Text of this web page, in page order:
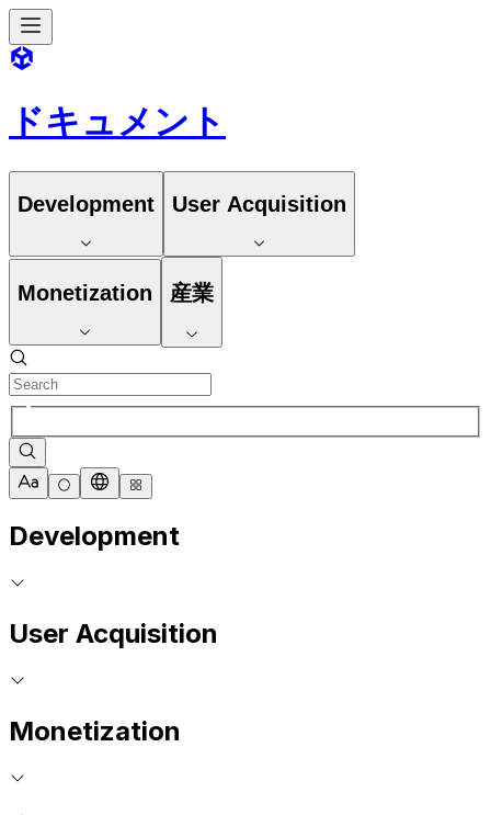
ドキュメント
Development User Acquisition
Monetization 産業
Development
User Acquisition
Monetization